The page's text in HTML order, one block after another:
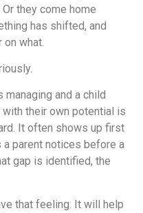
they come home
has shifted, and
what.
and a child
their own potential is
It often shows up first
a parent notices before a
gap is identified, the
that feeling. It will help